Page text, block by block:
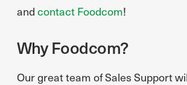
and contact Foodcom!
Why Foodcom?
Our great team of Sales Support